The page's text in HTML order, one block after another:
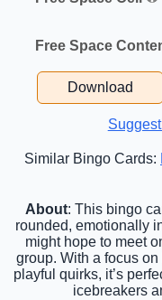
Free Space
Download
Similar Bingo Cards:
About: This bingo
rounded, emotionally
might hope to meet
group. With a focus
playful quirks, it’s
icebreakers